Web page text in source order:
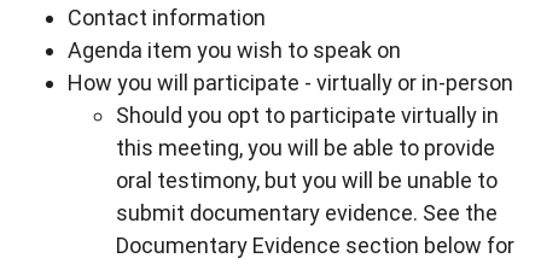
Contact information
Agenda item you wish to speak on
How you will participate - virtually or in-person
Should you opt to participate virtually in
this meeting, you will be able to provide
oral testimony, but you will be unable to
submit documentary evidence. See the
Documentary Evidence section below for